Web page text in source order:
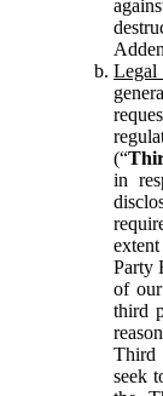
Legal
(“
in
Party
of
third
Third
seek